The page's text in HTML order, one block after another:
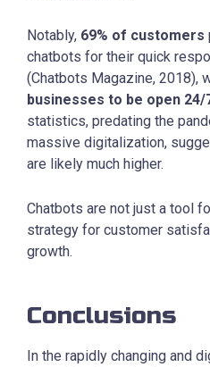
Notably, 69% of customers
chatbots for their quick
(Chatbots Magazine, 2018),
businesses to be open 24/
statistics, predating the
massive digitalization,
are likely much higher.
Chatbots are not just a tool
strategy for customer
growth.
Conclusions
In the rapidly changing and